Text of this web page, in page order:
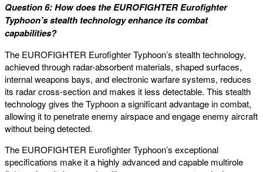
Question 6: How does the EUROFIGHTER Eurofighter
Typhoon’s stealth technology enhance its combat
capabilities?
The EUROFIGHTER Eurofighter Typhoon’s stealth technology,
achieved through radar-absorbent materials, shaped surfaces,
internal weapons bays, and electronic warfare systems, reduces
its radar cross-section and makes it less detectable. This stealth
technology gives the Typhoon a significant advantage in combat,
allowing it to penetrate enemy airspace and engage enemy aircraft
without being detected.
The EUROFIGHTER Eurofighter Typhoon’s exceptional
specifications make it a highly advanced and capable multirole